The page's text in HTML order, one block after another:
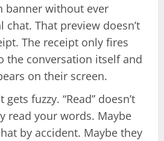
banner without ever
chat. That preview doesn’t
The receipt only fires
the conversation itself and
on their screen.
fuzzy. “Read” doesn’t
read your words. Maybe
by accident. Maybe they